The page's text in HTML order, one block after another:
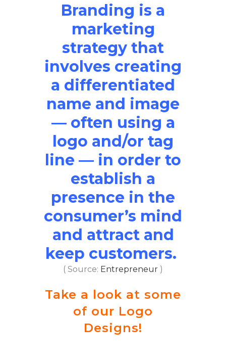
Branding is a
marketing
strategy that
involves creating
a differentiated
name and image
— often using a
logo and/or tag
line — in order to
establish a
presence in the
consumer’s mind
and attract and
keep customers.
( Source: Entrepreneur )
Take a look at some
of our Logo
Designs!